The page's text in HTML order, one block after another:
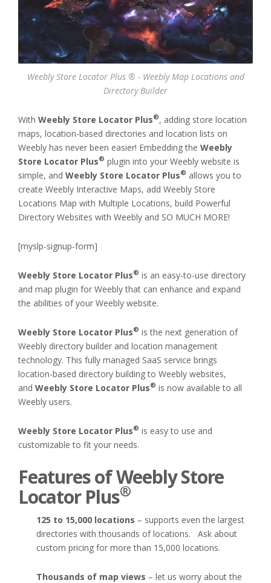
Weebly Store Locator Plus ® - Weebly Map Locations and
Directory Builder
With Weebly Store Locator Plus®, adding store location
maps, location-based directories and location lists on
Weebly has never been easier! Embedding the Weebly
Store Locator Plus® plugin into your Weebly website is
simple, and Weebly Store Locator Plus® allows you to
create Weebly Interactive Maps, add Weebly Store
Locations Map with Multiple Locations, build Powerful
Directory Websites with Weebly and SO MUCH MORE!
[myslp-signup-form]
Weebly Store Locator Plus® is an easy-to-use directory
and map plugin for Weebly that can enhance and expand
the abilities of your Weebly website.
Weebly Store Locator Plus® is the next generation of
Weebly directory builder and location management
technology. This fully managed SaaS service brings
location-based directory building to Weebly websites,
and Weebly Store Locator Plus® is now available to all
Weebly users.
Weebly Store Locator Plus® is easy to use and
customizable to fit your needs.
Features ofWeebly Store
Locator Plus®
125 to 15,000 locations – supports even the largest
directories with thousands of locations. Ask about
custom pricing for more than 15,000 locations.
Thousands of map views – let us worry about the